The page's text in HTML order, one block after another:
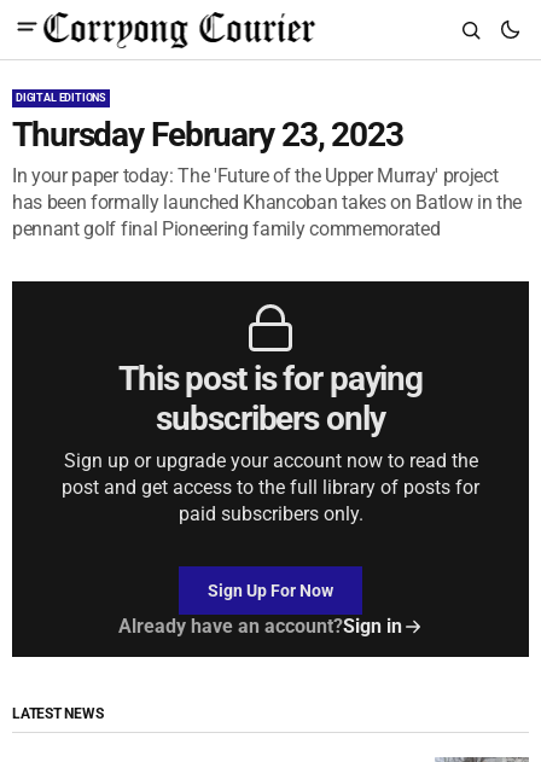
DIGITAL EDITIONS
Thursday February 23, 2023
In your paper today: The 'Future of the Upper Murray' project
has been formally launched Khancoban takes on Batlow in the
pennant golf final Pioneering family commemorated
This post is for paying
subscribers only
Sign up or upgrade your account now to read the
post and get access to the full library of posts for
paid subscribers only.
Sign Up For Now
Already have an account?Sign in
LATEST NEWS